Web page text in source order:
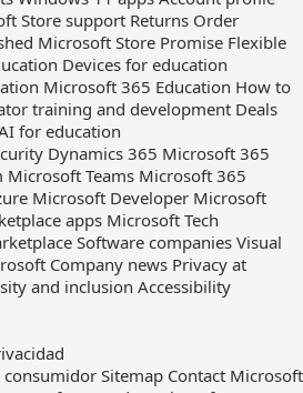
Store support Returns Order
Microsoft Store Promise Flexible
Devices for education
Microsoft 365 Education How to
training and development Deals
for education
Dynamics 365 Microsoft 365
Microsoft Teams Microsoft 365
Microsoft Developer Microsoft
apps Microsoft Tech
Software companies Visual
Company news Privacy at
and inclusion Accessibility
consumidor Sitemap Contact Microsoft